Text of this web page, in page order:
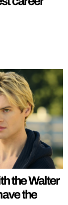
the Walter
the